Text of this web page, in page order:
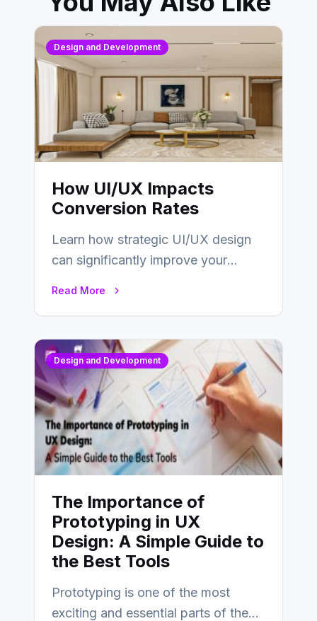
Design and Development
How UI/UX Impacts
Conversion Rates
Learn how strategic UI/UX design
can significantly improve your
Read More
Design and Development
The Importance of
Prototyping in UX
Design: A Simple Guide to
the Best Tools
Prototyping is one of the most
exciting and essential parts of the